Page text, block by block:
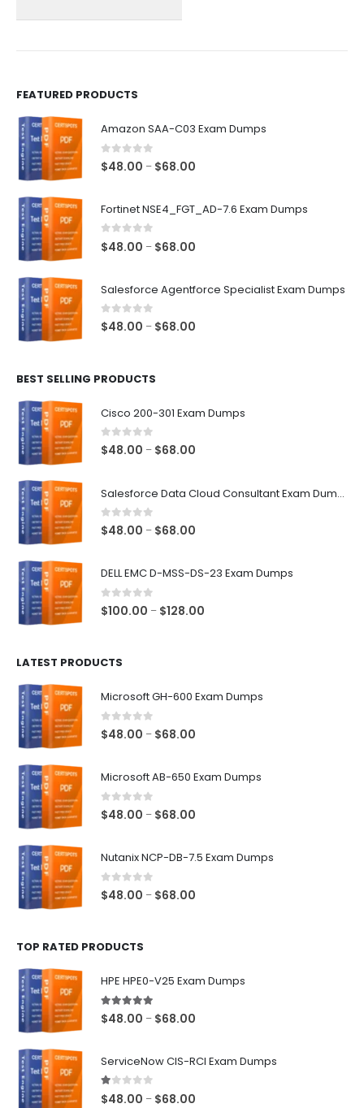
FEATURED PRODUCTS
Amazon SAA-C03 Exam Dumps
0 out of 5
$48.00 – $68.00
through
Fortinet NSE4_FGT_AD-7.6 Exam Dumps
0 out of 5
$48.00 – $68.00
through
Salesforce Agentforce Specialist Exam Dumps
0out of 5
$48.00 – $68.00
BEST SELLING PRODUCTS
Cisco 200-301 Exam Dumps
0out of 5
$48.00 – $68.00
Salesforce Data Cloud Consultant Exam Dumps
0out of 5
$48.00 – $68.00
DELL EMC D-MSS-DS-23 Exam Dumps
0out of 5
$100.00 – $128.00
LATEST PRODUCTS
Microsoft GH-600 Exam Dumps
0out of 5
$48.00 – $68.00
Microsoft AB-650 Exam Dumps
0out of 5
$48.00 – $68.00
Nutanix NCP-DB-7.5 Exam Dumps
0 out of 5
$48.00 – $68.00
TOP RATED PRODUCTS
HPE HPE0-V25 Exam Dumps
5.00out of 5
$48.00 – $68.00
ServiceNow CIS-RCI Exam Dumps
1.00out of 5
$48.00 – $68.00